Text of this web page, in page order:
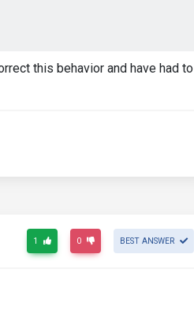
this behavior and have had to
1 0 BEST ANSWER